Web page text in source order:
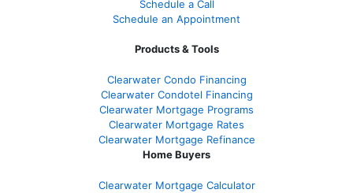
Schedule a Call
Schedule an Appointment
Products & Tools
Clearwater Condo Financing
Clearwater Condotel Financing
Clearwater Mortgage Programs
Clearwater Mortgage Rates
Clearwater Mortgage Refinance
Home Buyers
Clearwater Mortgage Calculator